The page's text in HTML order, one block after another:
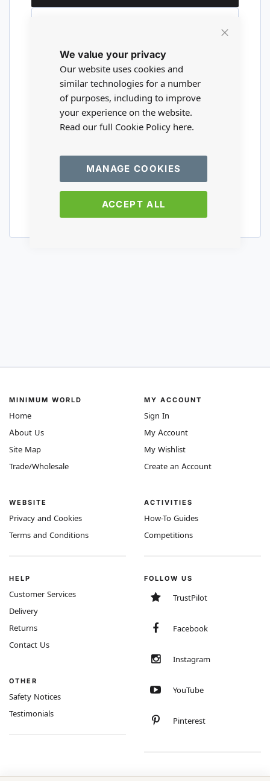
We value your privacy
Our website uses cookies and
similar technologies for a number
of purposes, including to improve
your experience on the website.
Read our full Cookie Policy here.
ACCEPT ALL
MANAGE COOKIES
Are you a wholesaler?
Please visit our wholesale website to
register or login to your trade account.
TRADE WEBSITE
MINIMUM WORLD
Home
About Us
Site Map
Trade/Wholesale
WEBSITE
Privacy and Cookies
Terms and Conditions
MY ACCOUNT
Sign In
My Account
My Wishlist
Create an Account
ACTIVITIES
How-To Guides
Competitions
HELP
Customer Services
Delivery
Returns
Contact Us
OTHER
Safety Notices
Testimonials
FOLLOW US
TrustPilot
Facebook
Instagram
YouTube
Pinterest